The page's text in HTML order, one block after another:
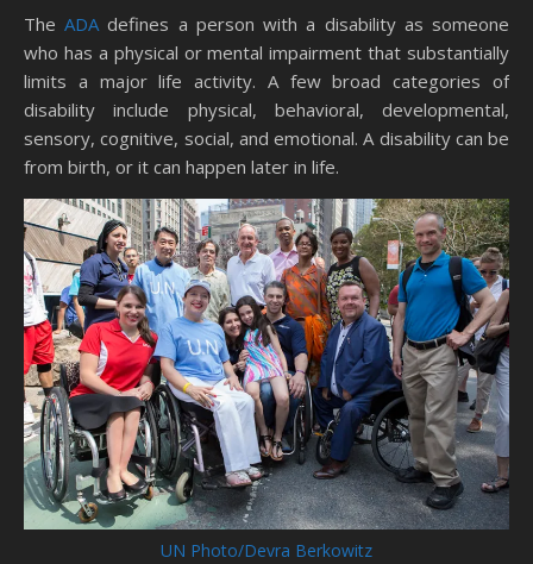
TheADAdefines a person with a disability as someone
who has a physical or mental impairment that substantially
limits a major life activity. A few broad categories of
disability include physical, behavioral, developmental,
sensory, cognitive, social, and emotional. A disability can be
from birth, or it can happen later in life.
UN Photo/Devra Berkowitz